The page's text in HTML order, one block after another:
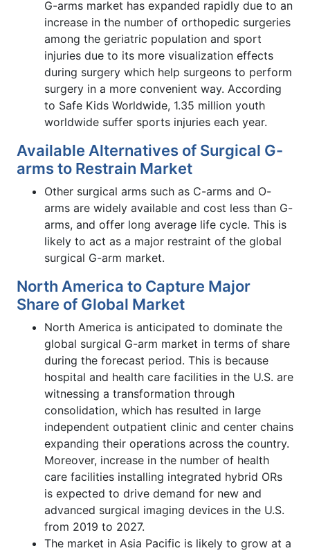
G-arms market has expanded rapidly due to an
increase in the number of orthopedic surgeries
among the geriatric population and sport
injuries due to its more visualization effects
during surgery which help surgeons to perform
surgery in a more convenient way. According
to Safe Kids Worldwide, 1.35 million youth
worldwide suffer sports injuries each year.
Available Alternatives of Surgical G-
arms to Restrain Market
Other surgical arms such as C-arms and O-
arms are widely available and cost less than G-
arms, and offer long average life cycle. This is
likely to act as a major restraint of the global
surgical G-arm market.
North America to Capture Major
Share of Global Market
North America is anticipated to dominate the
global surgical G-arm market in terms of share
during the forecast period. This is because
hospital and health care facilities in the U.S. are
witnessing a transformation through
consolidation, which has resulted in large
independent outpatient clinic and center chains
expanding their operations across the country.
Moreover, increase in the number of health
care facilities installing integrated hybrid ORs
is expected to drive demand for new and
advanced surgical imaging devices in the U.S.
from 2019 to 2027.
The market in Asia Pacific is likely to grow at a